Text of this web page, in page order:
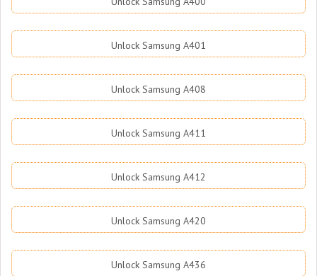
Unlock Samsung A401
Unlock Samsung A408
Unlock Samsung A411
Unlock Samsung A412
Unlock Samsung A420
Unlock Samsung A436